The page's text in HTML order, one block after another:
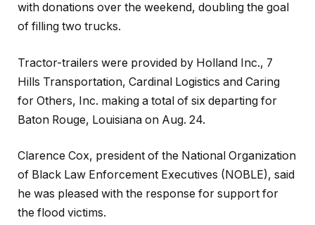
with donations over the weekend, doubling the goal
of filling two trucks.
Tractor-trailers were provided by Holland Inc., 7
Hills Transportation, Cardinal Logistics and Caring
for Others, Inc. making a total of six departing for
Baton Rouge, Louisiana on Aug. 24.
Clarence Cox, president of the National Organization
of Black Law Enforcement Executives (NOBLE), said
he was pleased with the response for support for
the flood victims.